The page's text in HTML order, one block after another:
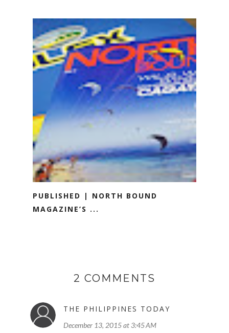
PUBLISHED | NORTH BOUND
MAGAZINE’S ...
2 COMMENTS
THE PHILIPPINES TODAY
December 13, 2015 at 3:45 AM